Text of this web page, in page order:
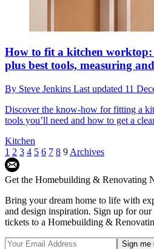
How to fit a kitchen worktop:
plus best tools, measuring
By Steve Jenkins Last updated 11
Discover the know-how for fitting a
tools you’ll need and how to get a
Kitchen
1 2 3 4 5 6 7 8 9 Archives
Get the Homebuilding & Renovating
Bring your dream home to life with
and design inspiration. Sign up for
tickets to a Homebuilding &